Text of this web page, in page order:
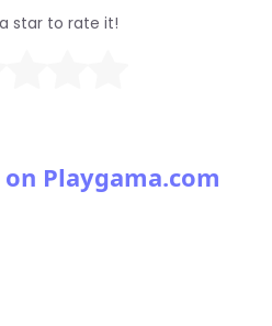
star to rate it!
Playgama.com